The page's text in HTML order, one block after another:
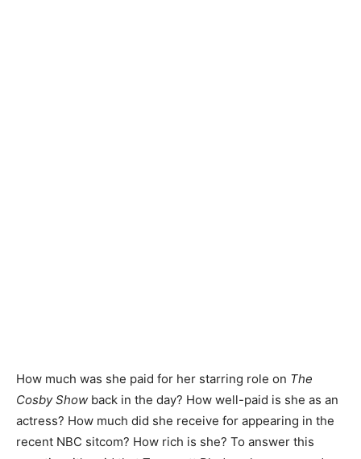
How much was she paid for her starring role on The
Cosby Show back in the day? How well-paid is she as an
actress? How much did she receive for appearing in the
recent NBC sitcom? How rich is she? To answer this